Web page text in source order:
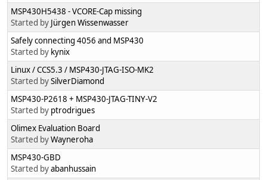
MSP430H5438 - VCORE-Cap missing
Started by Jürgen Wissenwasser
Safely connecting 4056 and MSP430
Started by kynix
Linux / CCS5.3 / MSP430-JTAG-ISO-MK2
Started bySilverDiamond
MSP430-P2618 + MSP430-JTAG-TINY-V2
Started by ptrodrigues
Olimex Evaluation Board
Started byWayneroha
MSP430-GBD
Started byabanhussain